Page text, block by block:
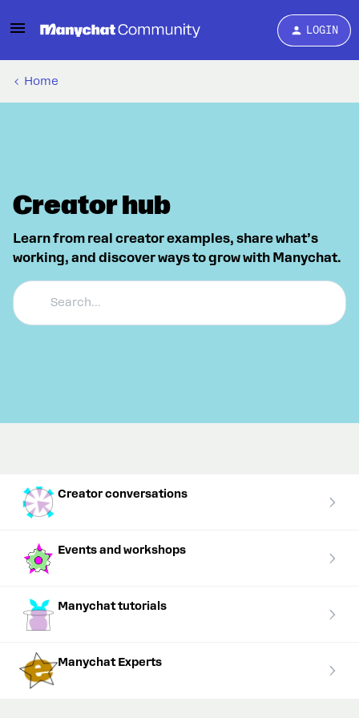
LOGIN
Home
Creator hub
Learn from real creator examples, share what’s
working, and discover ways to grow with Manychat.
Creator conversations
Events and workshops
Manychat tutorials
Manychat Experts